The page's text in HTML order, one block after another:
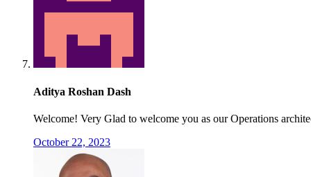
Aditya Roshan Dash
Welcome! Very Glad to welcome you as our Operations
October 22, 2023